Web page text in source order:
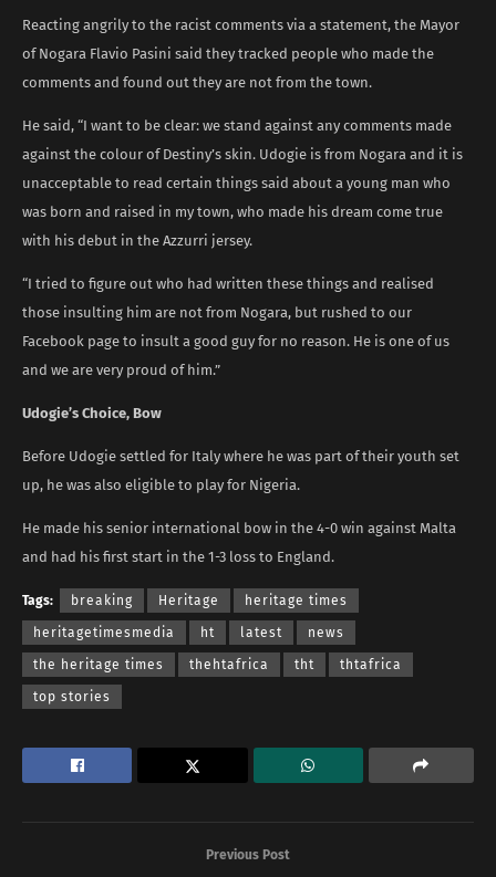
Reacting angrily to the racist comments via a statement, the Mayor
of Nogara Flavio Pasini said they tracked people who made the
comments and found out they are not from the town.
He said, “I want to be clear: we stand against any comments made
against the colour of Destiny’s skin. Udogie is from Nogara and it is
unacceptable to read certain things said about a young man who
was born and raised in my town, who made his dream come true
with his debut in the Azzurri jersey.
“I tried to figure out who had written these things and realised
those insulting him are not from Nogara, but rushed to our
Facebook page to insult a good guy for no reason. He is one of us
and we are very proud of him.”
Udogie’s Choice, Bow
Before Udogie settled for Italy where he was part of their youth set
up, he was also eligible to play for Nigeria.
He made his senior international bow in the 4-0 win against Malta
and had his first start in the 1-3 loss to England.
Tags: breaking Heritage heritage times
heritagetimesmedia ht latest news
the heritage times thehtafrica tht thtafrica
top stories
Previous Post